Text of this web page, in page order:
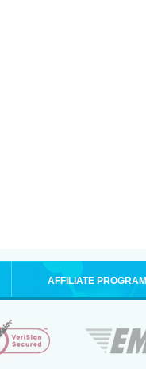
AFFILIATE PROGRAM